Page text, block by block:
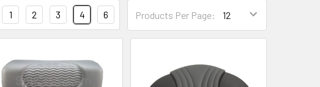
Products Per Page:
1 2 3 4 6